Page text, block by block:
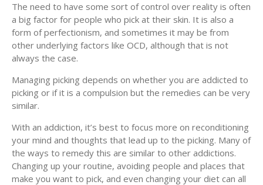
The need to have some sort of control over reality is often
a big factor for people who pick at their skin. It is also a
form of perfectionism, and sometimes it may be from
other underlying factors like OCD, although that is not
always the case.
Managing picking depends on whether you are addicted to
picking or if it is a compulsion but the remedies can be very
similar.
With an addiction, it’s best to focus more on reconditioning
your mind and thoughts that lead up to the picking. Many of
the ways to remedy this are similar to other addictions.
Changing up your routine, avoiding people and places that
make you want to pick, and even changing your diet can all